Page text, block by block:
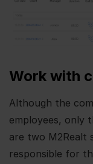
Work with
Although the
employees, only
are two M2Realt
responsible for